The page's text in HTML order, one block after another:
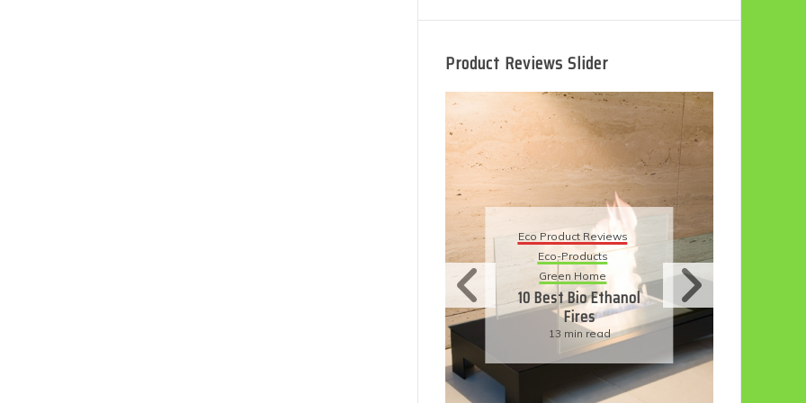
Product Reviews Slider
Eco Product Reviews
Eco-Products
Green Home
10 Best Bio Ethanol
Fires
13 min read